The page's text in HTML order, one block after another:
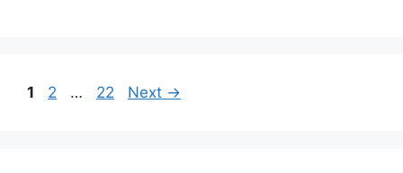
Post
Page
1 Page
2 … Page
22 Next →